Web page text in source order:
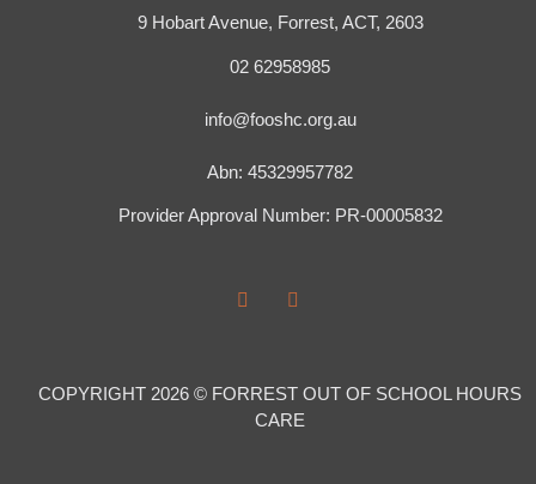
9 Hobart Avenue, Forrest, ACT, 2603
02 62958985
info@fooshc.org.au
Abn: 45329957782
Provider Approval Number: PR-00005832
COPYRIGHT 2026 © FORREST OUT OF SCHOOL HOURS
CARE